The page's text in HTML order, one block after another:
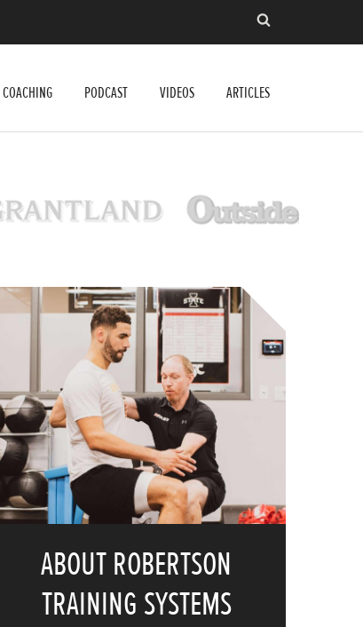
COACHING PODCAST VIDEOS ARTICLES
ABOUT ROBERTSON
TRAINING SYSTEMS